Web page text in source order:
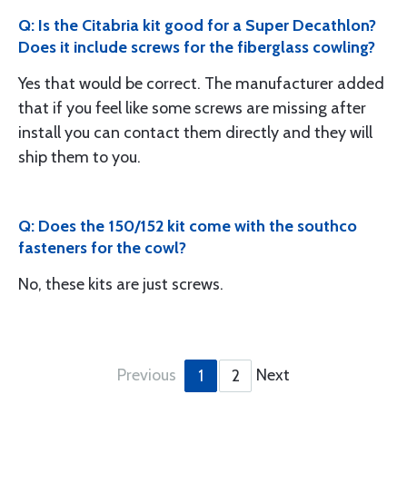
Q: Is the Citabria kit good for a Super Decathlon?
Does it include screws for the fiberglass cowling?
Yes that would be correct. The manufacturer added
that if you feel like some screws are missing after
install you can contact them directly and they will
ship them to you.
Q: Does the 150/152 kit come with the southco
fasteners for the cowl?
No, these kits are just screws.
Previous 1 2 Next